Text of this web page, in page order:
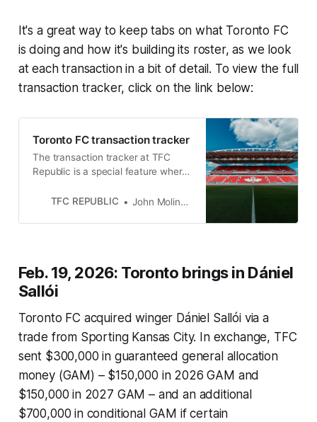
It's a great way to keep tabs on what Toronto FC
is doing and how it's building its roster, as we look
at each transaction in a bit of detail. To view the full
transaction tracker, click on the link below:
Toronto FC transaction tracker
The transaction tracker at TFC
Republic is a special feature where
made by Toronto FC.
TFC REPUBLIC John Molinaro
Feb. 19, 2026: Toronto brings in Dániel
Sallói
Toronto FC acquired winger Dániel Sallói via a
trade from Sporting Kansas City. In exchange, TFC
sent $300,000 in guaranteed general allocation
money (GAM) – $150,000 in 2026 GAM and
$150,000 in 2027 GAM – and an additional
$700,000 in conditional GAM if certain